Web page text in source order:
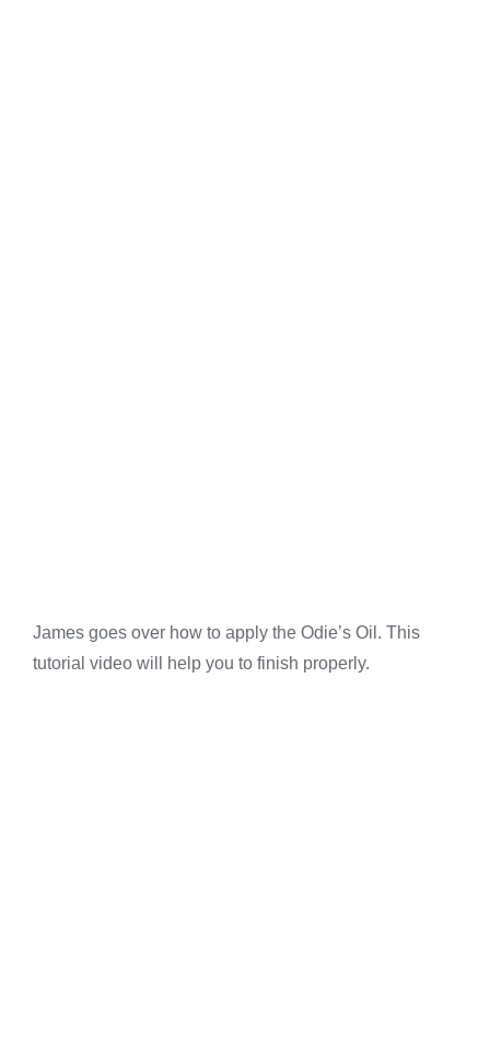
James goes over how to apply the Odie’s Oil. This
tutorial video will help you to finish properly.